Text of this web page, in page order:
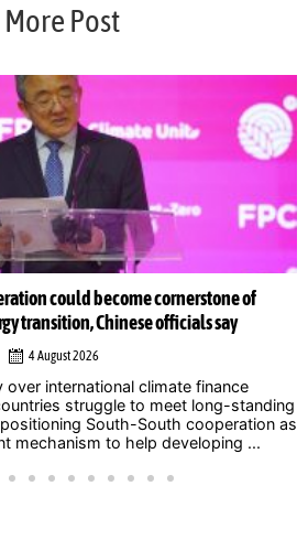
More Post
could become cornerstone of
transition, Chinese officials say
4 August 2026
over international climate finance
struggle to meet long-standing
South-South cooperation as
mechanism to help developing ...